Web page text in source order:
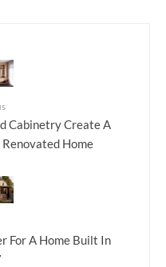
Cabinetry Create A
Home
For A Home Built In